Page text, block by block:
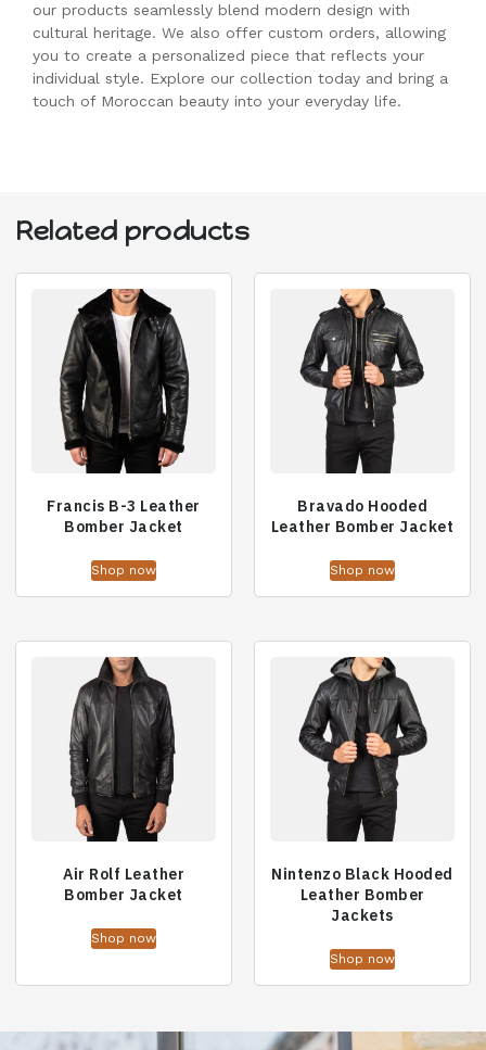
our products seamlessly blend modern design with
cultural heritage. We also offer custom orders, allowing
you to create a personalized piece that reflects your
individual style. Explore our collection today and bring a
touch of Moroccan beauty into your everyday life.
Related products
Francis B-3 Leather
Bomber Jacket
Shop now
Bravado Hooded
Leather Bomber Jacket
Shop now
Air Rolf Leather
Bomber Jacket
Shop now
Nintenzo Black Hooded
Leather Bomber
Jackets
Shop now